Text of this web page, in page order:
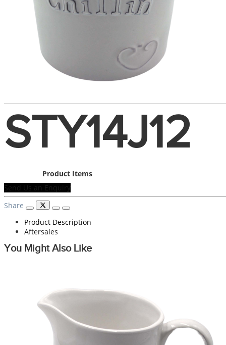
STY14J12
Product Items
Send Us an Enquiry
Share
Product Description
Aftersales
You Might Also Like